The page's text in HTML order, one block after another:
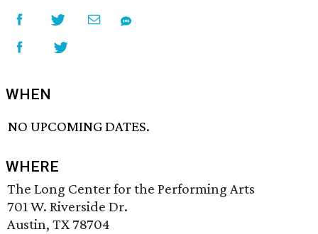
WHEN
NO UPCOMING DATES.
WHERE
The Long Center for the Performing Arts
701 W. Riverside Dr.
Austin, TX 78704